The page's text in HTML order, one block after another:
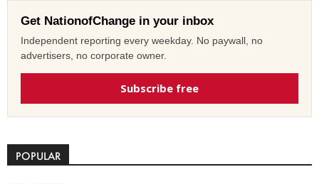
Get NationofChange in your inbox
Independent reporting every weekday. No paywall, no
advertisers, no corporate owner.
Subscribe free
POPULAR